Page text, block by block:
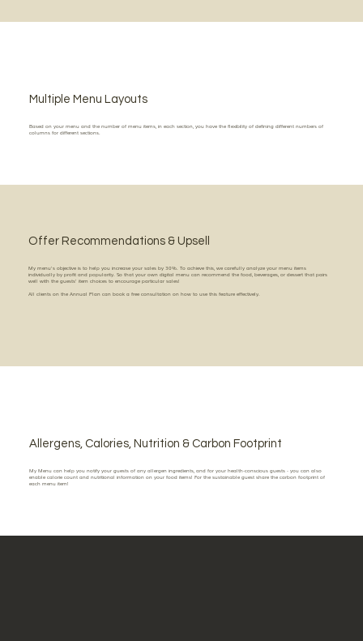
Multiple Menu Layouts
Based on your menu and the number of menu items, in each section, you have the flexibility of defining different numbers of
columns for different sections.
Offer Recommendations & Upsell
My menu's objective is to help you increase your sales by 30%. To achieve this, we carefully analyze your menu items
individually by profit and popularity. So that your own digital menu can recommend the food, beverages, or dessert that pairs
well with the guests' item choices to encourage particular sales!
All clients on the Annual Plan can book a free consultation on how to use this feature effectively.
Allergens, Calories, Nutrition & Carbon Footprint
My Menu can help you notify your guests of any allergen ingredients, and for your health-conscious guests - you can also
enable calorie count and nutritional information on your food items! For the sustainable guest share the carbon footprint of
each menu item!